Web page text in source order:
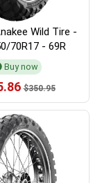
Wild Tire -
70R17 - 69R
Buy now
$350.95